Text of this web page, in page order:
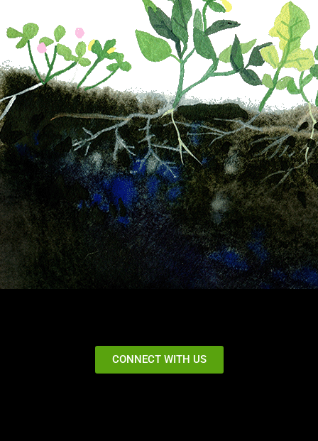
CONNECT WITH US